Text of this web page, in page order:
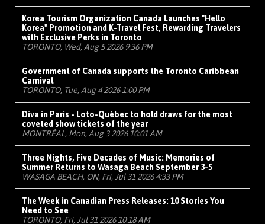
Korea Tourism Organization Canada Launches "Hello
Korea" Promotion and K-Travel Fest, Rewarding Travelers
with Exclusive Perks in Toronto
TORONTO, Wed, Aug 5 2026 9:36 PM
Government of Canada supports the Toronto Caribbean
Carnival
TORONTO, Tue, Aug 4 2026 1:00 PM
Diva in Paris - Loto-Québec to hold draws for the most
coveted show tickets of the year
MONTRÉAL, Mon, Aug 3 2026 10:01 AM
Three Nights, Five Decades of Music: Memories of
Summer Returns to Wasaga Beach September 3-5
WASAGA BEACH, ON, Fri, Jul 31 2026 4:33 PM
The Week in Canadian Press Releases: 10 Stories You
Need to See
TORONTO, Fri, Jul 31 2026 10:18 AM